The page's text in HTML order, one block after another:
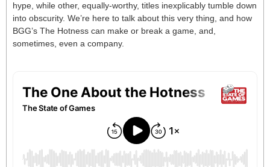
hype, while other, equally-worthy, titles inexplicably tumble down
into obscurity. We’re here to talk about this very thing, and how
BGG’s The Hotness can make or break a game, and,
sometimes, even a company.